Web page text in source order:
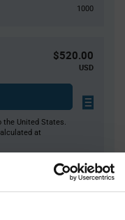
1000
$520.00
USD
the United States.
at